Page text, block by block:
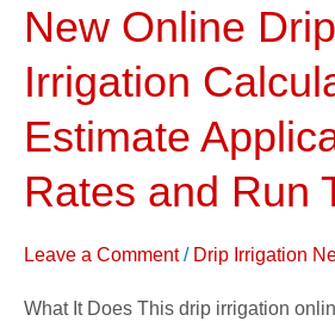
New Online Drip
Irrigation
Estimate
Rates and Run
Leave a Comment / Drip Irrigation
What It Does This drip irrigation
New
Drip
Irrigation
Calculator
–
Application